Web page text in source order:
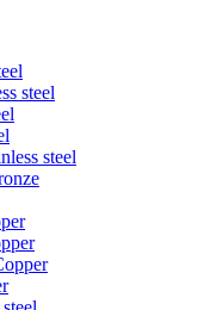
steel
steel